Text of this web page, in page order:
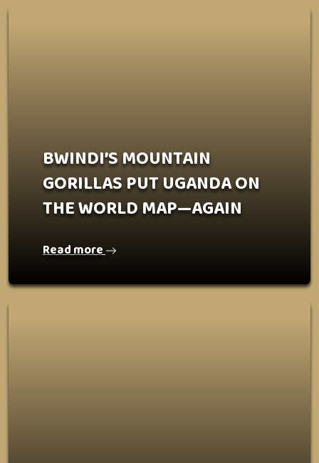
BWINDI’S MOUNTAIN
GORILLAS PUT UGANDA ON
THE WORLD MAP—AGAIN
Read more